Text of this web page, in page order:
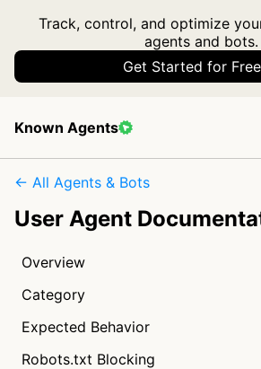
Track, control, and optimize
agents and bots.
Get Started for
Known Agents
← All Agents & Bots
User Agent
Overview
Category
Expected Behavior
Robots.txt Blocking